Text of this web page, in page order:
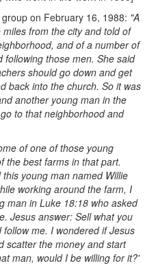
on February 16, 1988: "A
from the city and told of
and of a number of
following those men. She said
should go down and get
back into the church. So it was
another young man in the
to that neighborhood and
of one of those young
the best farms in that part.
young man named Willie
working around the farm, I
man in Luke 18:18 who asked
Jesus answer: Sell what you
me. I wondered if Jesus
scatter the money and start
man, would I be willing for it?'